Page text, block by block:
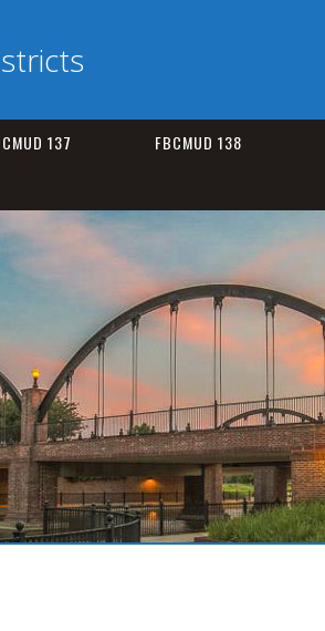
137 FBCMUD 138